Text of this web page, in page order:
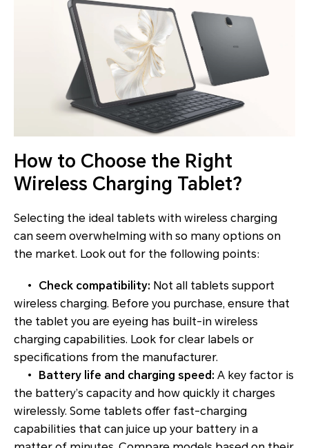
How to Choose the Right
Wireless Charging Tablet?
Selecting the ideal tablets with wireless charging
can seem overwhelming with so many options on
the market. Look out for the following points:
• Check compatibility: Not all tablets support
wireless charging. Before you purchase, ensure that
the tablet you are eyeing has built-in wireless
charging capabilities. Look for clear labels or
specifications from the manufacturer.
• Battery life and charging speed: A key factor is
the battery’s capacity and how quickly it charges
wirelessly. Some tablets offer fast-charging
capabilities that can juice up your battery in a